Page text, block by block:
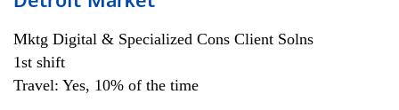
Mktg Digital & Specialized Cons Client Solns
1st shift
Travel: Yes, 10% of the time